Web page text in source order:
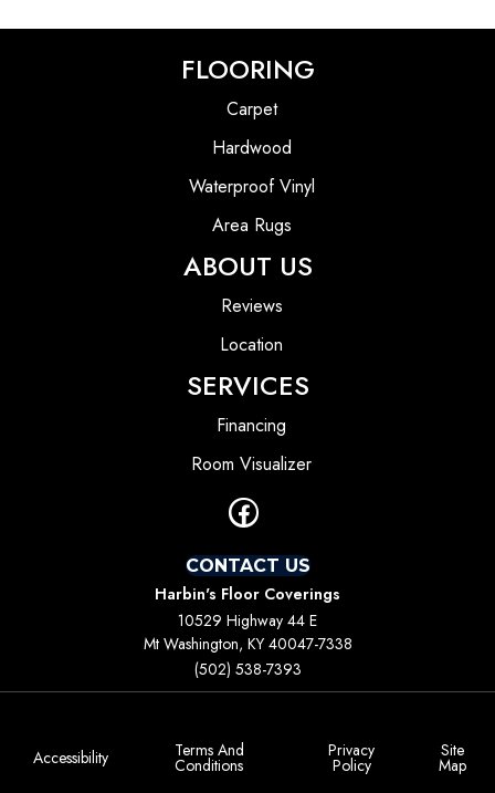
FLOORING
Carpet
Hardwood
Waterproof Vinyl
Area Rugs
ABOUT US
Reviews
Location
SERVICES
Financing
Room Visualizer
CONTACT US
Harbin's Floor Coverings
10529 Highway 44 E
Mt Washington, KY 40047-7338
(502) 538-7393
Accessibility Terms And
Conditions
Privacy
Policy
Site
Map